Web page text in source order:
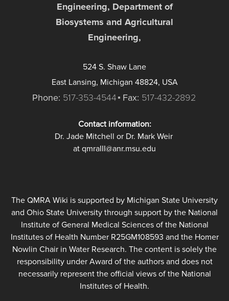
Engineering, Department of
Biosystems and Agricultural
Engineering,
524 S. Shaw Lane
East Lansing, Michigan 48824, USA
Phone: 517-353-4544 Fax: 517-432-2892
Contact information:
Dr. Jade Mitchell or Dr. Mark Weir
at qmraIII@anr.msu.edu
The QMRA Wiki is supported by Michigan State University
and Ohio State University through support by the National
Institute of General Medical Sciences of the National
Institutes of Health Number R25GM108593 and the Homer
Nowlin Chair in Water Research. The content is solely the
responsibility under Award of the authors and does not
necessarily represent the official views of the National
Institutes of Health.